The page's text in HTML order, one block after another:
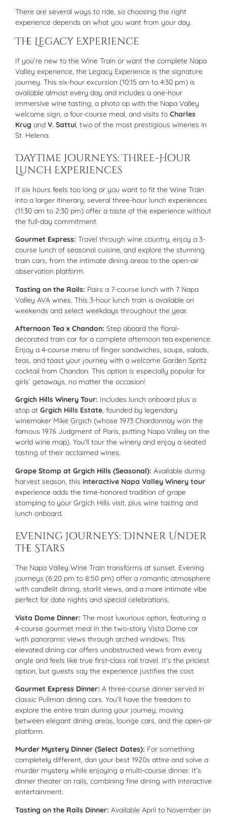
There are several ways to ride, so choosing the right
experience depends on what you want from your day.
The Legacy Experience
If you’re new to the Wine Train or want the complete Napa
Valley experience, the Legacy Experience is the signature
journey. This six-hour excursion (10:15 am to 4:30 pm) is
available almost every day and includes a one-hour
immersive wine tasting, a photo op with the Napa Valley
welcome sign, a four-course meal, and visits to Charles
Krug and V. Sattui , two of the most prestigious wineries in
St. Helena.
Daytime Journeys: Three-Hour
Lunch Experiences
If six hours feels too long or you want to fit the Wine Train
into a larger itinerary, several three-hour lunch experiences
(11:30 am to 2:30 pm) offer a taste of the experience without
the full-day commitment.
Gourmet Express: Travel through wine country, enjoy a 3-
course lunch of seasonal cuisine, and explore the stunning
train cars, from the intimate dining areas to the open-air
observation platform.
Tasting on the Rails: Pairs a 7-course lunch with 7 Napa
Valley AVA wines. This 3-hour lunch train is available on
weekends and select weekdays throughout the year.
Afternoon Tea x Chandon: Step aboard the floral-
decorated train car for a complete afternoon tea experience.
Enjoy a 4-course menu of finger sandwiches, soups, salads,
teas, and toast your journey with a welcome Garden Spritz
cocktail from Chandon. This option is especially popular for
girls’ getaways, no matter the occasion!
Grgich Hills Winery Tour: Includes lunch onboard plus a
stop at Grgich Hills Estate, founded by legendary
winemaker Mike Grgich (whose 1973 Chardonnay won the
famous 1976 Judgment of Paris, putting Napa Valley on the
world wine map). You’ll tour the winery and enjoy a seated
tasting of their acclaimed wines.
Grape Stomp at Grgich Hills (Seasonal): Available during
harvest season, this interactive Napa Valley Winery tour
experience adds the time-honored tradition of grape
stomping to your Grgich Hills visit, plus wine tasting and
lunch onboard.
Evening Journeys: Dinner Under
the Stars
The Napa Valley Wine Train transforms at sunset. Evening
journeys (6:20 pm to 8:50 pm) offer a romantic atmosphere
with candlelit dining, starlit views, and a more intimate vibe
perfect for date nights and special celebrations.
Vista Dome Dinner: The most luxurious option, featuring a
4-course gourmet meal in the two-story Vista Dome car
with panoramic views through arched windows. This
elevated dining car offers unobstructed views from every
angle and feels like true first-class rail travel. It’s the priciest
option, but guests say the experience justifies the cost.
Gourmet Express Dinner: A three-course dinner served in
classic Pullman dining cars. You’ll have the freedom to
explore the entire train during your journey, moving
between elegant dining areas, lounge cars, and the open-air
platform.
Murder Mystery Dinner (Select Dates): For something
completely different, don your best 1920s attire and solve a
murder mystery while enjoying a multi-course dinner. It’s
dinner theater on rails, combining fine dining with interactive
entertainment.
Tasting on the Rails Dinner: Available April to November on